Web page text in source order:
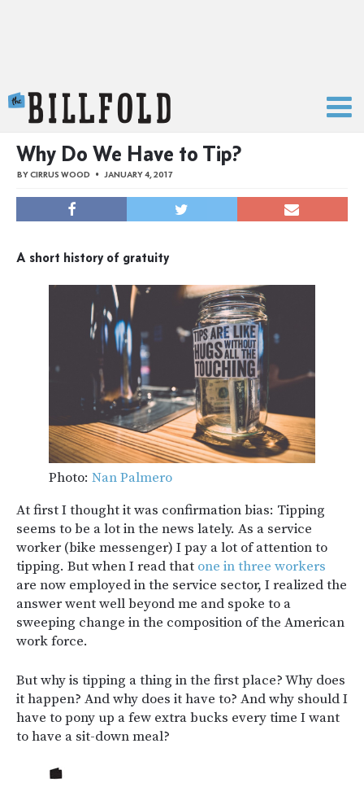
Why Do We Have to Tip?
BYCIRRUS WOOD JANUARY 4, 2017
A short history of gratuity
Photo: Nan Palmero
At first I thought it was confirmation bias: Tipping
seems to be a lot in the news lately. As a service
worker (bike messenger) I pay a lot of attention to
tipping. But when I read that one in three workers
are now employed in the service sector, I realized the
answer went well beyond me and spoke to a
sweeping change in the composition of the American
work force.
But why is tipping a thing in the first place? Why does
it happen? And why does it have to? And why should I
have to pony up a few extra bucks every time I want
to have a sit-down meal?